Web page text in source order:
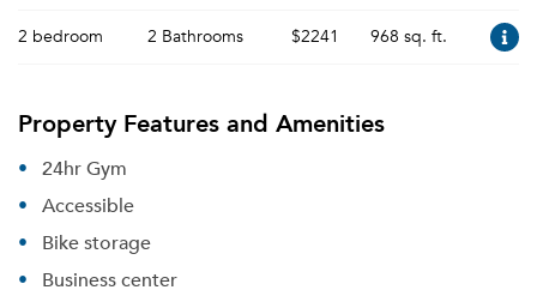
2 bedroom 2 Bathrooms $2241 968 sq. ft.
Property Features and Amenities
24hr Gym
Accessible
Bike storage
Business center